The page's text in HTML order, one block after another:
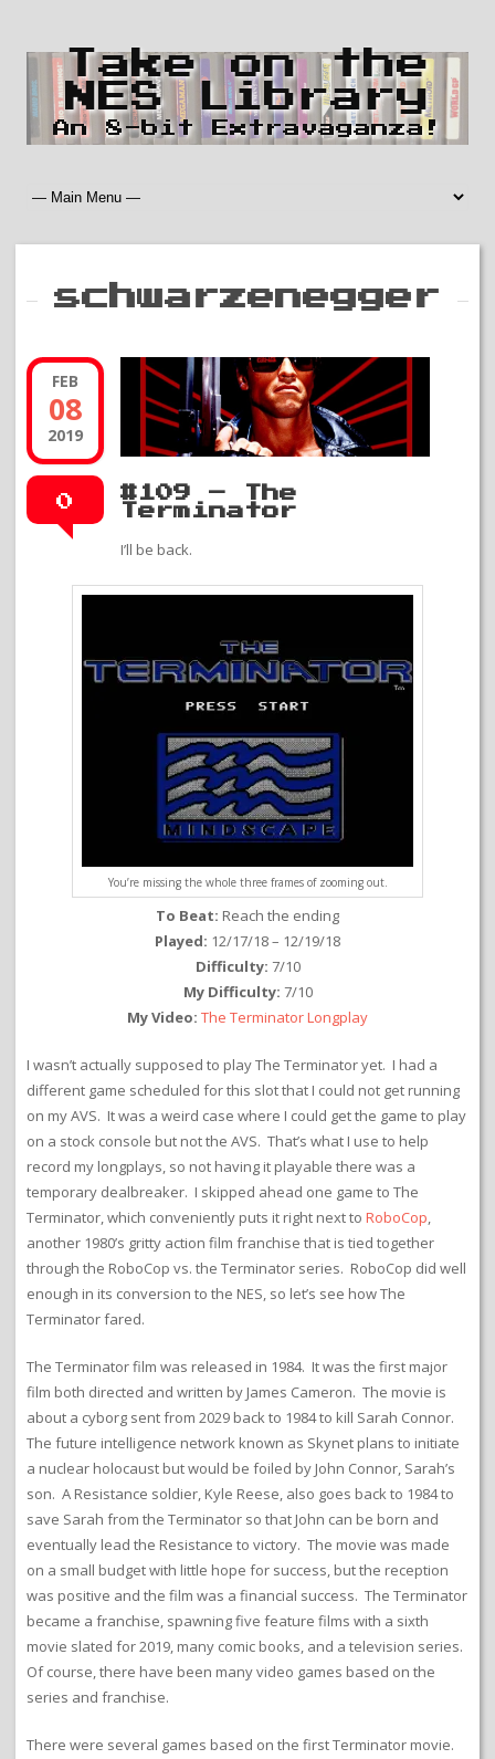
Take on the
NES Library
An 8-bit Extravaganza!
schwarzenegger
FEB
08
2019
0
#109 – The
Terminator
I’ll be back.
You’re missing the whole three frames of zooming out.
To Beat: Reach the ending
Played: 12/17/18 – 12/19/18
Difficulty: 7/10
My Difficulty: 7/10
My Video: The Terminator Longplay
I wasn’t actually supposed to play The Terminator yet. I had a
different game scheduled for this slot that I could not get running
on my AVS. It was a weird case where I could get the game to play
on a stock console but not the AVS. That’s what I use to help
record my longplays, so not having it playable there was a
temporary dealbreaker. I skipped ahead one game to The
Terminator, which conveniently puts it right next to RoboCop,
another 1980’s gritty action film franchise that is tied together
through the RoboCop vs. the Terminator series. RoboCop did well
enough in its conversion to the NES, so let’s see how The
Terminator fared.
The Terminator film was released in 1984. It was the first major
film both directed and written by James Cameron. The movie is
about a cyborg sent from 2029 back to 1984 to kill Sarah Connor.
The future intelligence network known as Skynet plans to initiate
a nuclear holocaust but would be foiled by John Connor, Sarah’s
son. A Resistance soldier, Kyle Reese, also goes back to 1984 to
save Sarah from the Terminator so that John can be born and
eventually lead the Resistance to victory. The movie was made
on a small budget with little hope for success, but the reception
was positive and the film was a financial success. The Terminator
became a franchise, spawning five feature films with a sixth
movie slated for 2019, many comic books, and a television series.
Of course, there have been many video games based on the
series and franchise.
There were several games based on the first Terminator movie.